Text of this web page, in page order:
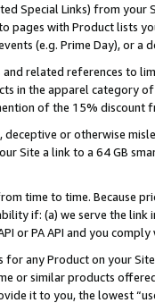
Special Links) from
pages with Product lists
(e.g. Prime Day), or a
related references to
in the apparel category
of the 15% discount
deceptive or otherwise
Site a link to a 64 GB
time to time. Because
if: (a) we serve the
or PA API and you
any Product on your
or similar products
it to you, the lowest